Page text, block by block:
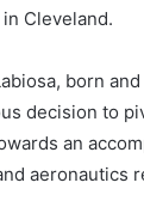
Cleveland.
born
decision to
an
aeronautics